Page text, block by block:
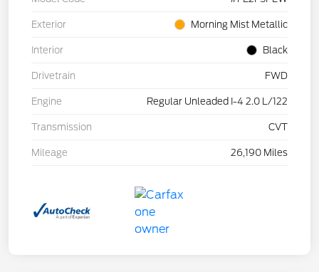
Exterior Morning Mist Metallic
Interior Black
Drivetrain FWD
Engine Regular Unleaded I-4 2.0 L/122
Transmission CVT
Mileage 26,190 Miles